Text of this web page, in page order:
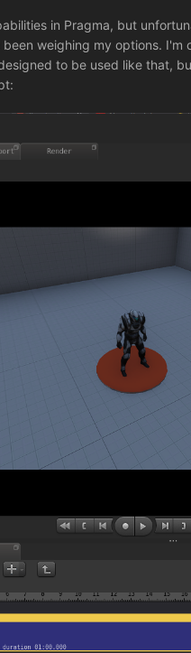
in Pragma, but
weighing my options.
to be used like that,